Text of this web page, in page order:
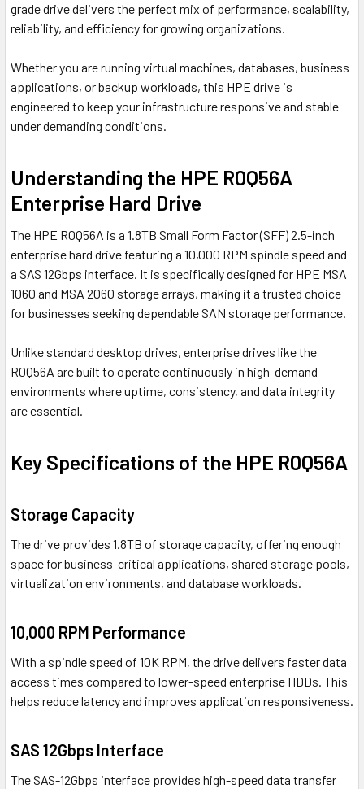
grade drive delivers the perfect mix of performance, scalability,
reliability, and efficiency for growing organizations.
Whether you are running virtual machines, databases, business
applications, or backup workloads, this HPE drive is
engineered to keep your infrastructure responsive and stable
under demanding conditions.
Understanding the HPE R0Q56A
Enterprise Hard Drive
The HPE R0Q56A is a 1.8TB Small Form Factor (SFF) 2.5-inch
enterprise hard drive featuring a 10,000 RPM spindle speed and
a SAS 12Gbps interface. It is specifically designed for HPE MSA
1060 and MSA 2060 storage arrays, making it a trusted choice
for businesses seeking dependable SAN storage performance.
Unlike standard desktop drives, enterprise drives like the
R0Q56A are built to operate continuously in high-demand
environments where uptime, consistency, and data integrity
are essential.
Key Specifications of the HPE R0Q56A
Storage Capacity
The drive provides 1.8TB of storage capacity, offering enough
space for business-critical applications, shared storage pools,
virtualization environments, and database workloads.
10,000 RPM Performance
With a spindle speed of 10K RPM, the drive delivers faster data
access times compared to lower-speed enterprise HDDs. This
helps reduce latency and improves application responsiveness.
SAS 12Gbps Interface
The SAS-12Gbps interface provides high-speed data transfer